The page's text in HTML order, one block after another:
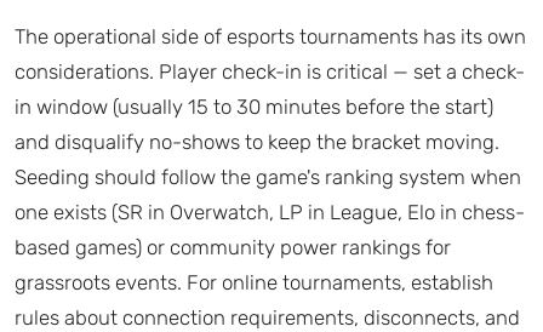
The operational side of esports tournaments has its own
considerations. Player check-in is critical — set a check-
in window (usually 15 to 30 minutes before the start)
and disqualify no-shows to keep the bracket moving.
Seeding should follow the game's ranking system when
one exists (SR in Overwatch, LP in League, Elo in chess-
based games) or community power rankings for
grassroots events. For online tournaments, establish
rules about connection requirements, disconnects, and